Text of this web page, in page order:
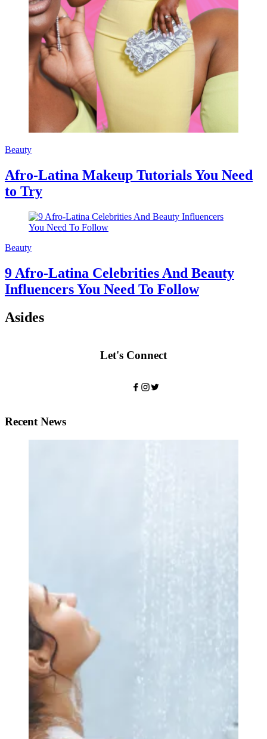
Beauty
Afro-Latina Makeup Tutorials You Need
to Try
Beauty
9 Afro-Latina Celebrities And Beauty
Influencers You Need To Follow
Asides
Let's Connect
Recent News